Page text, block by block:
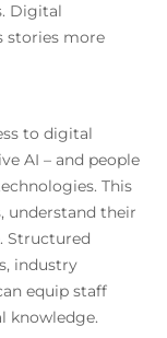
Digital
stories more
to digital
AI – and people
This
understand their
Structured
industry
equip staff
knowledge.